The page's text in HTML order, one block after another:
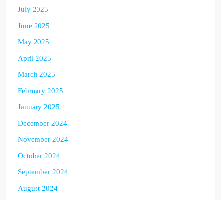
July 2025
June 2025
May 2025
April 2025
March 2025
February 2025
January 2025
December 2024
November 2024
October 2024
September 2024
August 2024